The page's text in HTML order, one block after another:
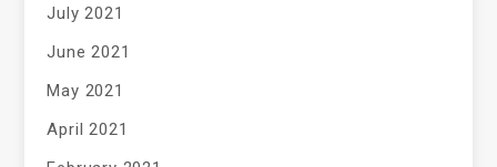
July 2021
June 2021
May 2021
April 2021